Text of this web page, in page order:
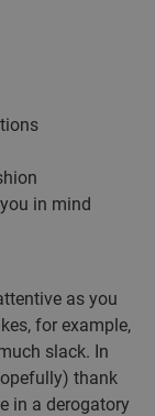
in mind
as you
for example,
slack. In
thank
in a derogatory